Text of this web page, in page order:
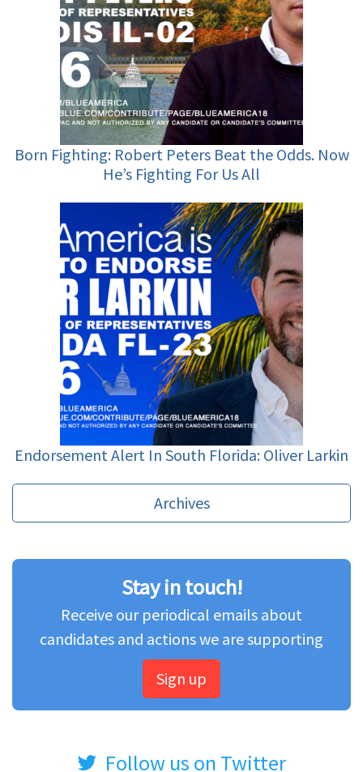
Born Fighting: Robert Peters Beat the Odds. Now
He’s Fighting For Us All
Endorsement Alert In South Florida: Oliver Larkin
Archives
Stay in touch!
Receive our periodical emails about
candidates and actions we are supporting
Sign up
Follow us on Twitter